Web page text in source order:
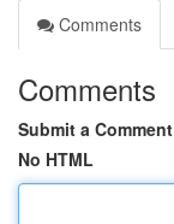
Comments
Comments
Submit a Comment
No HTML